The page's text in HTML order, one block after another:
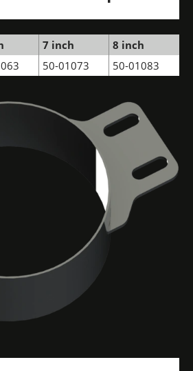
7 inch
8 inch
50-01073 50-01083